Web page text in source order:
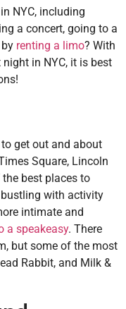
NYC, including
a concert, going to a
renting a limo? With
in NYC, it is best
get out and about
Square, Lincoln
best places to
bustling with activity
intimate and
a speakeasy. There
but some of the most
Rabbit, and Milk &